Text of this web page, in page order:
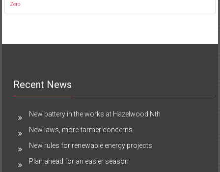
Zero
Recent News
New battery in the works at Hazelwood Nth
New laws, more farmer concerns
New rules for renewable energy projects
Plan ahead for an easier season